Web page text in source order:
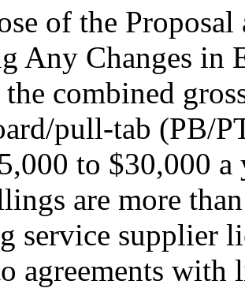
of the Proposal
Any Changes in
the combined
pull-tab (PB/
to $30,000
are more
service supplier
agreements with